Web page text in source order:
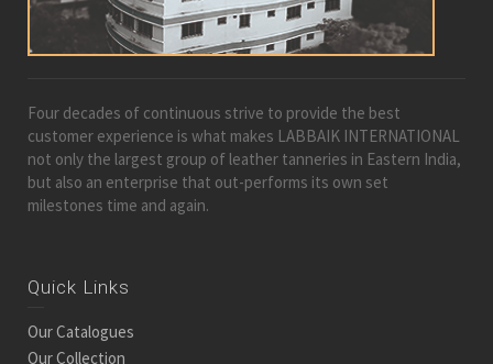
Four decades of continuous strive to provide the best
customer experience is what makes LABBAIK INTERNATIONAL
not only the largest group of leather tanneries in Eastern India,
but also an enterprise that out-performs its own set
milestones time and again.
Quick Links
Our Catalogues
Our Collection